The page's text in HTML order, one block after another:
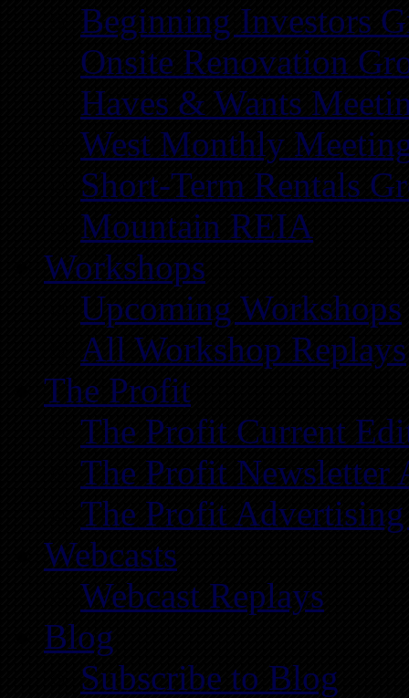
Beginning Investors
Onsite Renovation
Haves & Wants
West Monthly
Short-Term Rentals
Mountain REIA
Workshops
Upcoming Workshops
All Workshop Replays
The Profit
The Profit Current
The Profit Newsletter
The Profit Advertising
Webcasts
Webcast Replays
Blog
Subscribe to Blog